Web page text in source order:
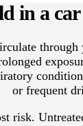
in a
or frequent
risk.